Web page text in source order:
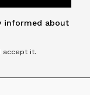
informed about
accept it.